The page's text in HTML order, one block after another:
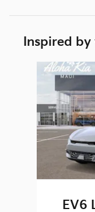
Inspired
Slide 1 of 5
EV6